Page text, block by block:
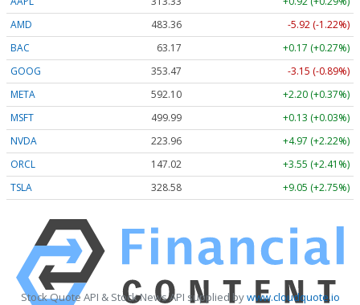
AMD
483.36
-5.92 (-1.22%)
BAC
63.17
+0.17 (+0.27%)
GOOG
353.47
-3.15 (-0.89%)
META
592.10
+2.20 (+0.37%)
MSFT
499.99
+0.13 (+0.03%)
NVDA
223.96
+4.97 (+2.22%)
ORCL
147.02
+3.55 (+2.41%)
TSLA
328.58 +9.05 (+2.75%)
Stock Quote API & Stock News API supplied bywww.cloudquote.io